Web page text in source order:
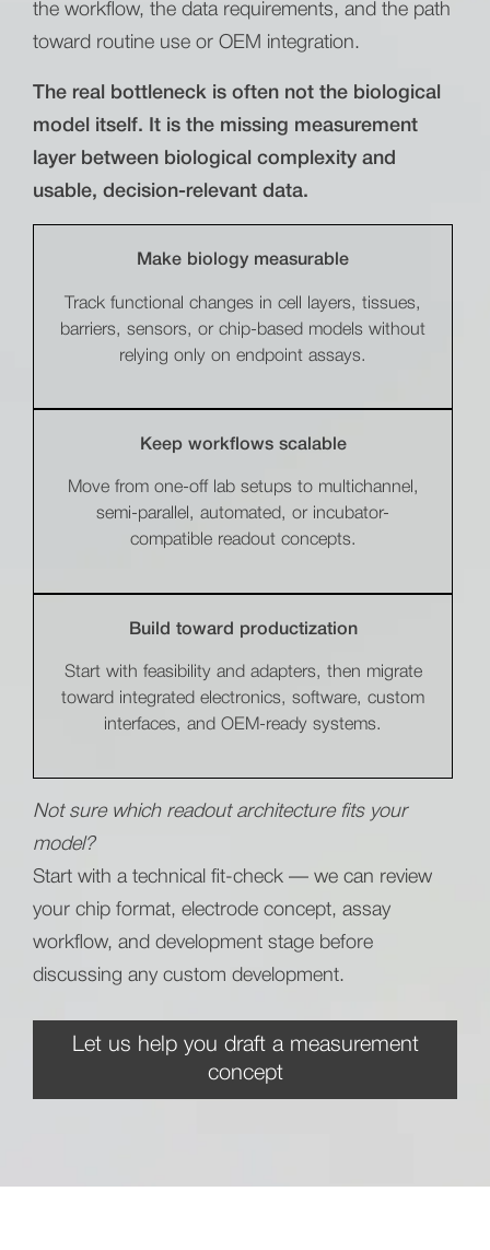
the workflow, the data requirements, and the path
toward routine use or OEM integration.
The real bottleneck is often not the biological
model itself. It is the missing measurement
layer between biological complexity and
usable, decision-relevant data.
Make biology measurable
Track functional changes in cell layers, tissues,
barriers, sensors, or chip-based models without
relying only on endpoint assays.
Keep workflows scalable
Move from one-off lab setups to multichannel,
semi-parallel, automated, or incubator-
compatible readout concepts.
Build toward productization
Start with feasibility and adapters, then migrate
toward integrated electronics, software, custom
interfaces, and OEM-ready systems.
Not sure which readout architecture fits your
model?
Start with a technical fit-check — we can review
your chip format, electrode concept, assay
workflow, and development stage before
discussing any custom development.
Let us help you draft a measurement
concept